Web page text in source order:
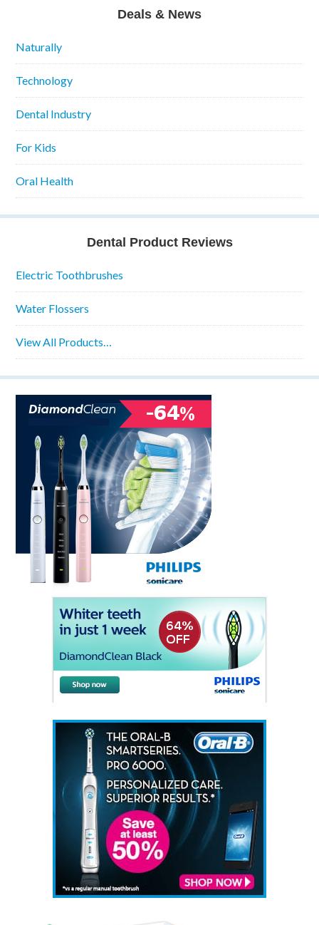
Deals & News
Naturally
Technology
Dental Industry
For Kids
Oral Health
Dental Product Reviews
Electric Toothbrushes
Water Flossers
View All Products…